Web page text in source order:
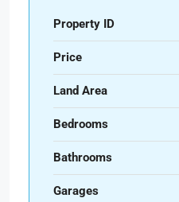
Property ID
Price
Land Area
Bedrooms
Bathrooms
Garages